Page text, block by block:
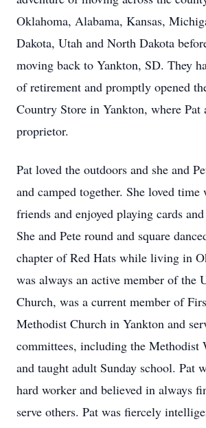
Oklahoma, Alabama, Kansas,
Dakota, Utah and North Dakota
moving back to Yankton, SD. They
of retirement and promptly opened
Country Store in Yankton, where Pat
proprietor.
Pat loved the outdoors and she and
and camped together. She loved
friends and enjoyed playing cards
She and Pete round and square
chapter of Red Hats while living in
was always an active member of the
Church, was a current member of
Methodist Church in Yankton and
committees, including the Methodist
and taught adult Sunday school. Pat
hard worker and believed in always
serve others. Pat was fiercely